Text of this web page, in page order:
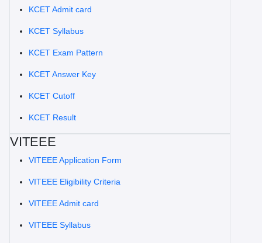
KCET Admit card
KCET Syllabus
KCET Exam Pattern
KCET Answer Key
KCET Cutoff
KCET Result
VITEEE
VITEEE Application Form
VITEEE Eligibility Criteria
VITEEE Admit card
VITEEE Syllabus